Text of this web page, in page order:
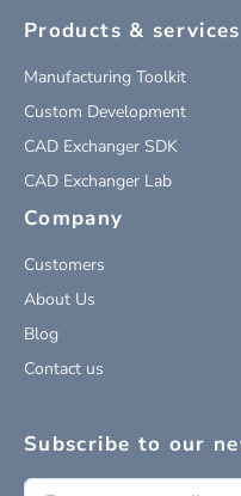
Products & services
Manufacturing Toolkit
Custom Development
CAD Exchanger SDK
CAD Exchanger Lab
Company
Customers
About Us
Blog
Contact us
Subscribe to our